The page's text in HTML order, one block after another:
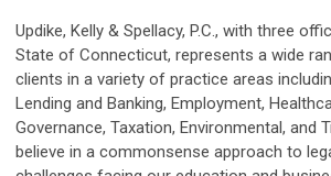
Updike, Kelly & Spellacy, P.C., with three
State of Connecticut, represents a wide
clients in a variety of practice areas
Lending and Banking, Employment,
Governance, Taxation, Environmental, and
believe in a commonsense approach to